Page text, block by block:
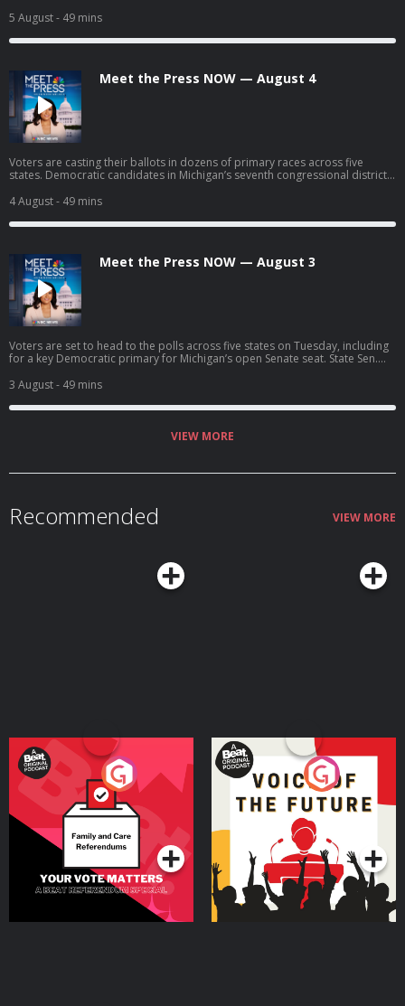
round of primary elections. William Lawrence, Democratic nominee for
Michigan’s battleground 7th Congressional District, discusses his campaign
strategy headed into November after taking down two moderate Democrat
5 August- 49 mins
Meet the Press NOW — August 4
Voters are casting their ballots in dozens of primary races across five
states. Democratic candidates in Michigan’s seventh congressional district,
tonight's consequential primary to make their final pitch to voters. Rep.
Debbie Dingell (D-Mich.) discusses the key primary races across Michigan
and what it will take for Democrats to unify ahead of November.
4 August- 49 mins
Meet the Press NOW — August 3
Voters are set to head to the polls across five states on Tuesday, including
for a key Democratic primary for Michigan’s open Senate seat. State Sen.
for governor. President Trump calls off the latest round of strikes on Iran
but says he’s giving Tehran “every last chance before decapitation.”
3 August- 49 mins
VIEW MORE
Recommended VIEW MORE
Your Vote Matters - A
Beat News Referendum
SpecialPodcast Series
Voice of the Future
Podcast Series